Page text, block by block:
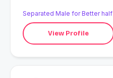
Separated Male for Better half
View Profile